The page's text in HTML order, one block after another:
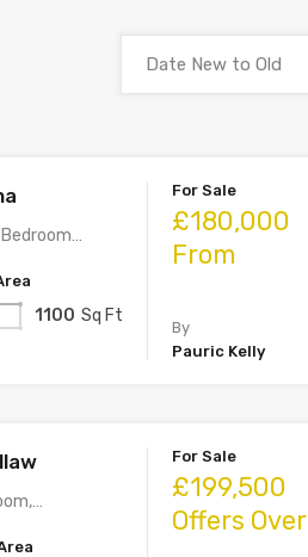
Date New to Old
1100 Sq Ft
For Sale
£180,000
From
By
Pauric Kelly
For Sale
£199,500
Offers Over